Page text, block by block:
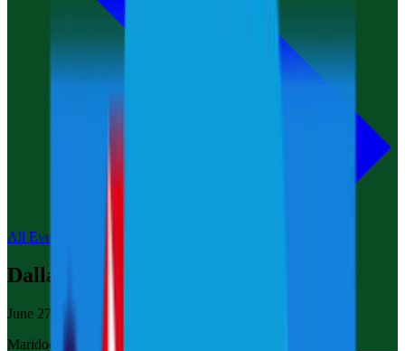
All Events
Dallas
June 27-29, 2025
Maridoe Golf Club